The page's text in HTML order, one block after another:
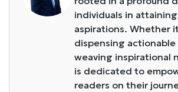
individuals in
aspirations. Whether
dispensing
weaving inspirational
is dedicated to
readers on their